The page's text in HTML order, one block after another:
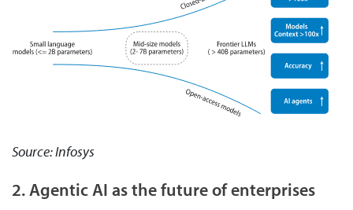
Source: Infosys
2. Agentic AI as the future of enterprises